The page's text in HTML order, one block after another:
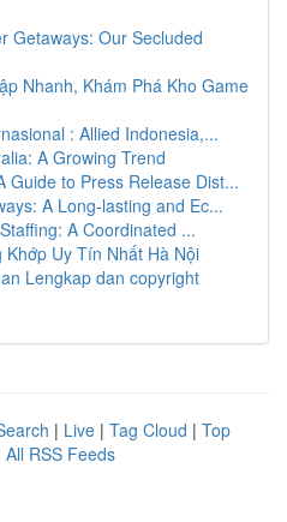
Getaways: Our Secluded
Nhanh, Khám Phá Kho Game
: Allied Indonesia,...
A Growing Trend
Guide to Press Release Dist...
A Long-lasting and Ec...
A Coordinated ...
Khớp Uy Tín Nhất Hà Nội
Lengkap dan copyright
| Live | Tag Cloud | Top
All RSS Feeds